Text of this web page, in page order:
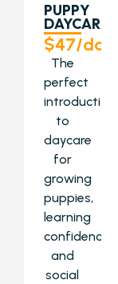
PUPPY
DAYCARE
$47/day
The
perfect
introduction
to
daycare
for
growing
puppies,
learning
confidence
and
social